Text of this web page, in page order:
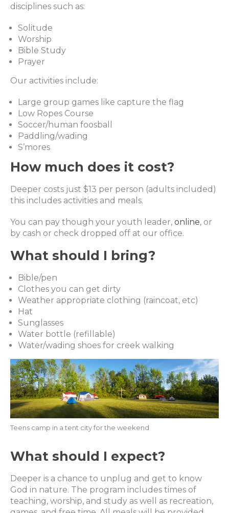
disciplines such as:
Solitude
Worship
Bible Study
Prayer
Our activities include:
Large group games like capture the flag
Low Ropes Course
Soccer/human foosball
Paddling/wading
S’mores
How much does it cost?
Deeper costs just $13 per person (adults included)
this includes activities and meals.
You can pay though your youth leader, online, or
by cash or check dropped off at our office.
What should I bring?
Bible/pen
Clothes you can get dirty
Weather appropriate clothing (raincoat, etc)
Hat
Sunglasses
Water bottle (refillable)
Water/wading shoes for creek walking
Teens camp in a tent city for the weekend
What should I expect?
Deeper is a chance to unplug and get to know
God in nature. The program includes times of
teaching, worship, and study as well as recreation,